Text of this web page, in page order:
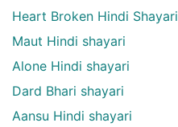
Heart Broken Hindi Shayari
Maut Hindi shayari
Alone Hindi shayari
Dard Bhari shayari
Aansu Hindi shayari